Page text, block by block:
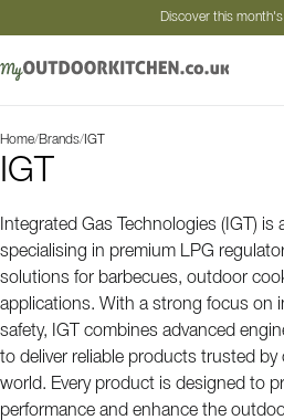
Discover this
Home/Brands/ IGT
IGT
Integrated Gas Technologies (IGT) is
specialising in premium LPG
solutions for barbecues, outdoor
applications. With a strong focus on
safety, IGT combines advanced
to deliver reliable products trusted
world. Every product is designed to
performance and enhance the